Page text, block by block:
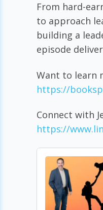
From hard-
to approach
building a
episode
Want to learn
https://
Connect with
https://